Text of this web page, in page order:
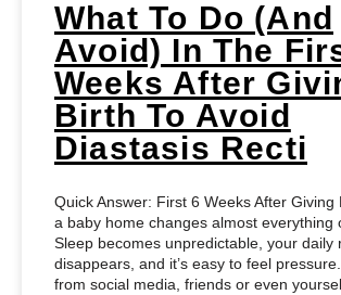
What To Do (and
Avoid) In The
Weeks After
Birth To Avoid
Diastasis Recti
Quick Answer: First 6 Weeks After Giving
a baby home changes almost everything
Sleep becomes unpredictable, your daily
disappears, and it’s easy to feel
from social media, friends or even